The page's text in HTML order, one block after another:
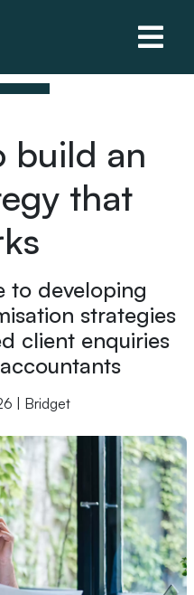
build an
that
to developing
strategies
client enquiries
| Bridget